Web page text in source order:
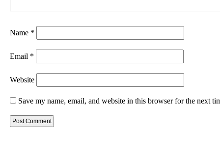
Name *
Email *
Website
Save my name, email, and website in this browser for the next